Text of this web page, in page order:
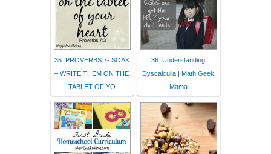
35. PROVERBS 7- SOAK
– WRITE THEM ON THE
TABLET OF YO
36. Understanding
Dyscalculia | Math Geek
Mama